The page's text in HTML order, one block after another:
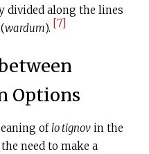
divided along the lines
wardum). [7]
Options
oflo tignov in the
need to make a